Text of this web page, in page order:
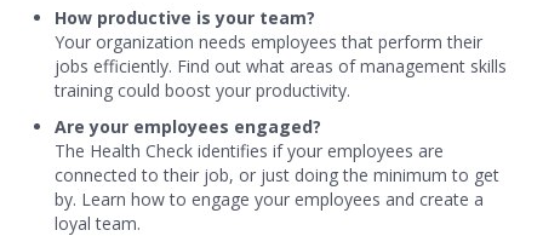
How productive is your team?
Your organization needs employees that perform their
jobs efficiently. Find out what areas of management skills
training could boost your productivity.
Are your employees engaged?
The Health Check identifies if your employees are
connected to their job, or just doing the minimum to get
by. Learn how to engage your employees and create a
loyal team.